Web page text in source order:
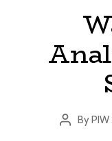
Post
By